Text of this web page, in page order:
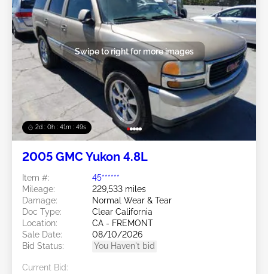
2d : 0h : 41m : 46s
Swipe to right for more images
2005 GMC Yukon 4.8L
Item #:
45******
Mileage:
229,533 miles
Damage:
Normal Wear & Tear
Doc Type:
Clear California
Location:
CA - FREMONT
Sale Date:
08/10/2026
Bid Status:
You Haven't bid
Current Bid: